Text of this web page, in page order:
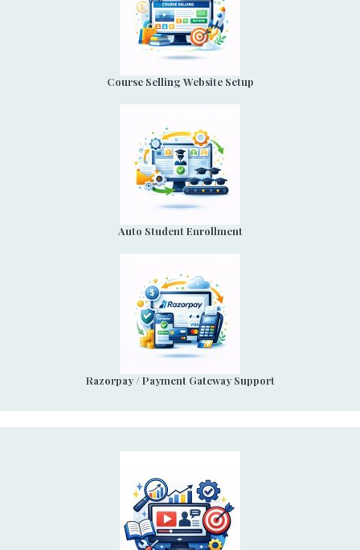
Course Selling Website Setup
Auto Student Enrollment
Razorpay / Payment Gateway Support